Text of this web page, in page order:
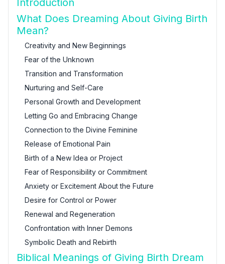
Introduction
What Does Dreaming About Giving Birth
Mean?
Creativity and New Beginnings
Fear of the Unknown
Transition and Transformation
Nurturing and Self-Care
Personal Growth and Development
Letting Go and Embracing Change
Connection to the Divine Feminine
Release of Emotional Pain
Birth of a New Idea or Project
Fear of Responsibility or Commitment
Anxiety or Excitement About the Future
Desire for Control or Power
Renewal and Regeneration
Confrontation with Inner Demons
Symbolic Death and Rebirth
Biblical Meanings of Giving Birth Dream